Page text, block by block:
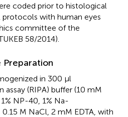
coded prior to histological
protocols with human eyes
committee of the
58/2014).
Preparation
in 300 μl
(RIPA) buffer (10 mM
NP-40, 1% Na-
M NaCl, 2 mM EDTA, with